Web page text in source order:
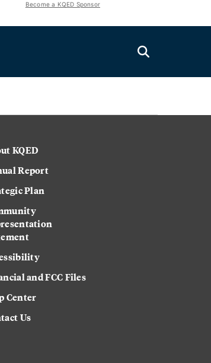
Become a KQED Sponsor
KQED
Report
Plan
and FCC Files
Center
Us